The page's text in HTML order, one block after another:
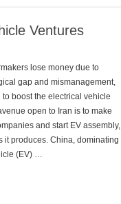
Ventures
lose money due to
gap and mismanagement,
boost the electrical vehicle
open to Iran is to make
and start EV assembly,
it produces. China, dominating
(EV) …